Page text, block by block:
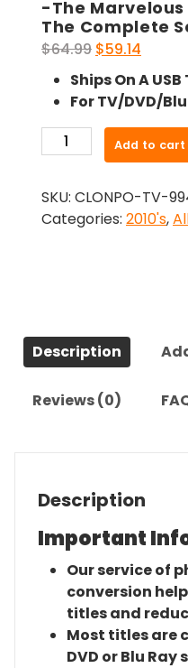
-The
The Complete
$64.99 Original
price
was:
$64.99.
$59.14
price
is:
$59.14.
Ships On A
For TV/DVD/
The
Mrs
Maisel
quantity
Add to cart
SKU: CLONPO-TV-
Categories: 2010's,
Description
Reviews (0)
Description
Important
Our service of
conversion
titles and
Most titles are
DVD or Blu Ray